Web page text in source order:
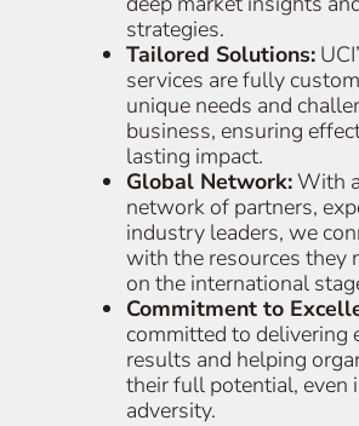
strategies.
Tailored Solutions:
services are fully
unique needs and
business, ensuring
lasting impact.
Global Network:With
network of partners,
industry leaders, we
with the resources they
on the international
Commitment to
committed to delivering
results and helping
their full potential, even
adversity.